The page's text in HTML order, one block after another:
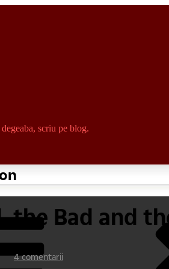
scriu pe blog.
the Bad and
4 comentarii